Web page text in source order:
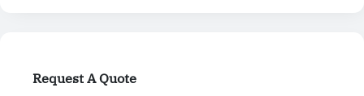
Request A Quote